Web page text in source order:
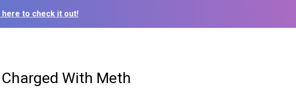
here to check it out!
With Meth